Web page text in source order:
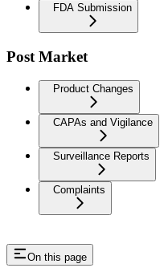
FDA Submission
Post Market
Product Changes
CAPAs and Vigilance
Surveillance Reports
Complaints
On this page